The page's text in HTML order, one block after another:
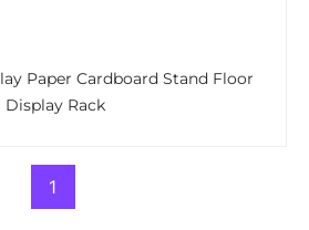
Paper Cardboard Stand Floor
Display Rack
1